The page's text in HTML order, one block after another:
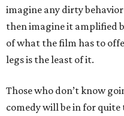
imagine any dirty
then imagine it amplified
of what the film has to
legs is the least of it.
Those who don’t know
comedy will be in for